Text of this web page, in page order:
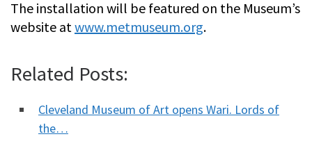
The installation will be featured on the Museum’s
website at www.metmuseum.org.
Related Posts:
Cleveland Museum of Art opens Wari. Lords of
the…